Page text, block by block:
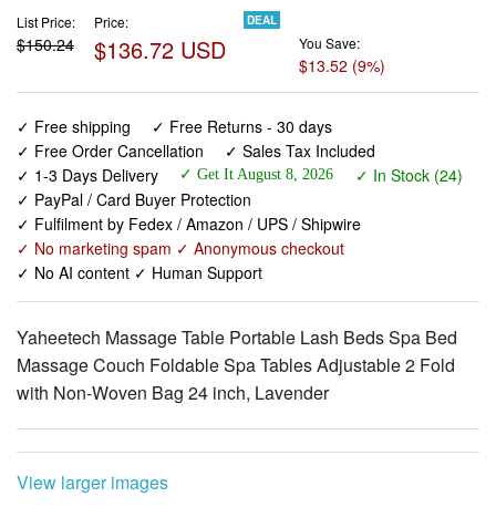
List Price:
$150.24
Price:
$136.72 USD
DEAL
You Save:
$13.52 (9%)
✓ Free shipping
✓ Free Returns - 30 days
✓ Free Order Cancellation
✓ Sales Tax Included
✓ 1-3 Days Delivery
✓ Get It August 8, 2026
✓ In Stock (24)
✓ PayPal / Card Buyer Protection
✓ Fulfilment by Fedex / Amazon / UPS / Shipwire
✓ No marketing spam ✓ Anonymous checkout
✓ No AI content ✓ Human Support
Yaheetech Massage Table Portable Lash Beds Spa Bed
Massage Couch Foldable Spa Tables Adjustable 2 Fold
with Non-Woven Bag 24 inch, Lavender
View larger images